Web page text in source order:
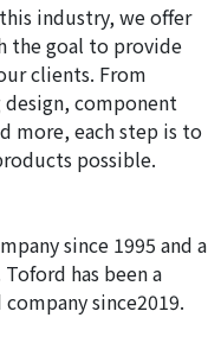
industry, we offer
the goal to provide
clients. From
component
more, each step is to
possible.
since 1995 and a
has been a
since2019.